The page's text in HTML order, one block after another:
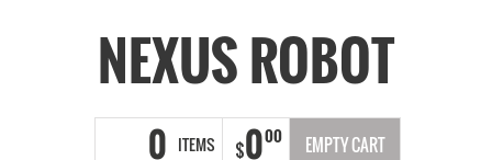
NEXUS ROBOT
0 ITEMS $000 EMPTY CART